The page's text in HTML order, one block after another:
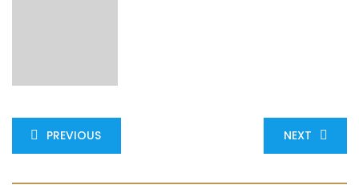
PREVIOUS NEXT